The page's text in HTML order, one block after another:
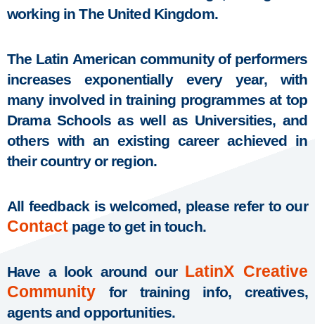
working in The United Kingdom.
The Latin American community of performers
increases exponentially every year, with
many involved in training programmes at top
Drama Schools as well as Universities, and
others with an existing career achieved in
their country or region.
All feedback is welcomed, please refer to our
Contact page to get in touch.
Have a look around our LatinX Creative
Community for training info, creatives,
agents and opportunities.